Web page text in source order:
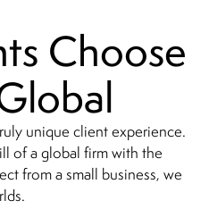
Choose
unique client experience.
of a global firm with the
from a small business, we